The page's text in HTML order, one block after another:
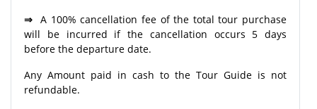
⇒ A 100% cancellation fee of the total tour purchase
will be incurred if the cancellation occurs 5 days
before the departure date.
Any Amount paid in cash to the Tour Guide is not
refundable.